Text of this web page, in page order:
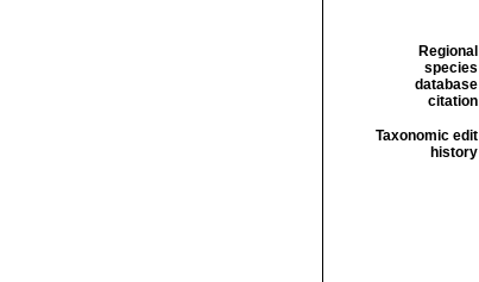
Regional
species
database
citation
Taxonomic edit
history